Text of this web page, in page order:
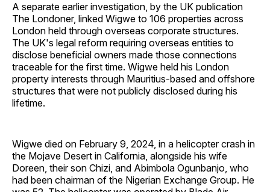
A separate earlier investigation, by the UK publication
The Londoner, linked Wigwe to 106 properties across
London held through overseas corporate structures.
The UK's legal reform requiring overseas entities to
disclose beneficial owners made those connections
traceable for the first time. Wigwe held his London
property interests through Mauritius-based and offshore
structures that were not publicly disclosed during his
lifetime.
Wigwe died on February 9, 2024, in a helicopter crash in
the Mojave Desert in California, alongside his wife
Doreen, their son Chizi, and Abimbola Ogunbanjo, who
had been chairman of the Nigerian Exchange Group. He